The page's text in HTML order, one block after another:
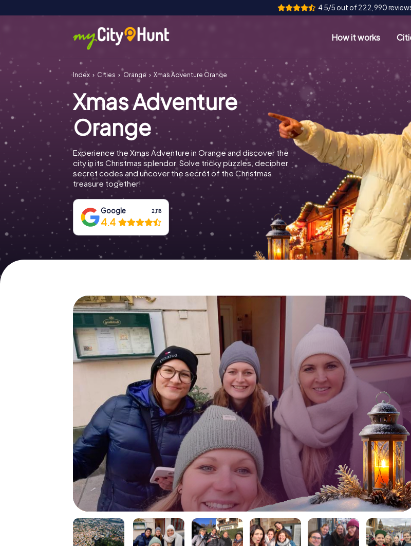
4.5/5 out of 222,990
How it works
Index Cities Orange Xmas Adventure Orange
Xmas Adventure
Orange
Experience the Xmas Adventure in Orange and discover the
city in its Christmas splendor. Solve tricky puzzles, decipher
secret codes and uncover the secret of the Christmas
treasure together!
Google 2,118
4.4